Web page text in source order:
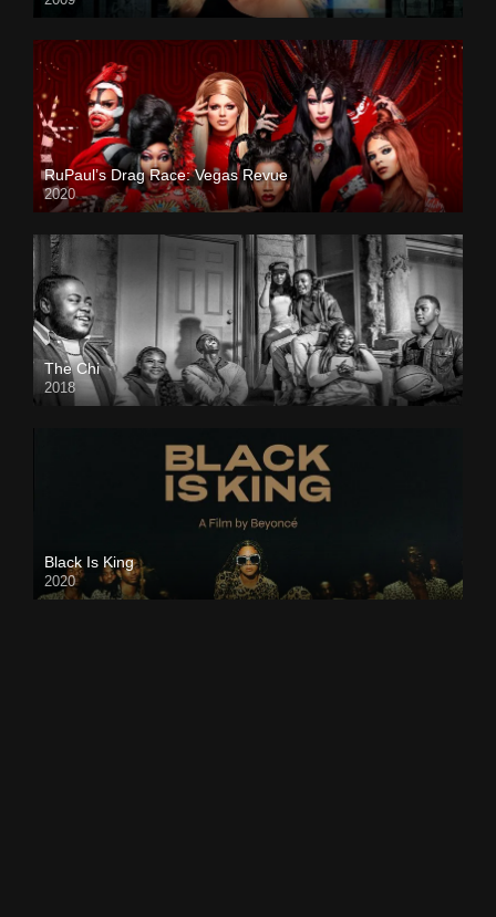
RuPaul’s Drag Race: Vegas Revue
2020
The Chi
2018
Black Is King
2020